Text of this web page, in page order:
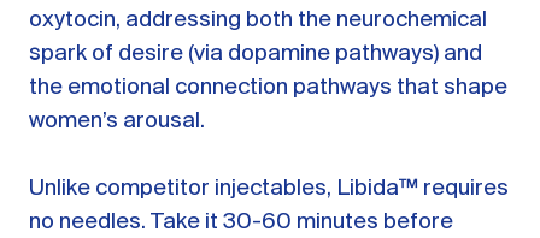
oxytocin, addressing both the neurochemical
spark of desire (via dopamine pathways) and
the emotional connection pathways that shape
women’s arousal.
Unlike competitor injectables, Libida™ requires
no needles. Take it 30-60 minutes before